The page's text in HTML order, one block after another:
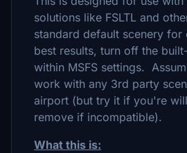
solutions like FSLTL and
standard default scenery
best results, turn off the
within MSFS settings.
work with any 3rd party
airport (but try it if you're
remove if incompatible).
What this is: